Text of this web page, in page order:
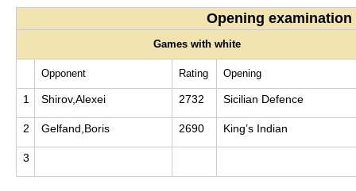
Opening examination
Games with white
Opponent Rating Opening
1 Shirov,Alexei 2732 Sicilian Defence
2 Gelfand,Boris 2690 King’s Indian
3